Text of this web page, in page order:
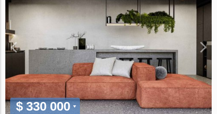
$ 330 000